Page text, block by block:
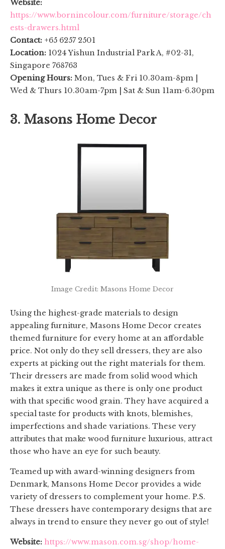
Website:
https://www.bornincolour.com/furniture/storage/ch
ests-drawers.html
Contact: +65 6257 2501
Location: 1024 Yishun Industrial Park A, #02-31,
Singapore 768763
Opening Hours: Mon, Tues & Fri 10.30am-8pm |
Wed & Thurs 10.30am-7pm | Sat & Sun 11am-6.30pm
3. Masons Home Decor
Image Credit: Masons Home Decor
Using the highest-grade materials to design
appealing furniture, Masons Home Decor creates
themed furniture for every home at an affordable
price. Not only do they sell dressers, they are also
experts at picking out the right materials for them.
Their dressers are made from solid wood which
makes it extra unique as there is only one product
with that specific wood grain. They have acquired a
special taste for products with knots, blemishes,
imperfections and shade variations. These very
attributes that make wood furniture luxurious, attract
those who have an eye for such beauty.
Teamed up with award-winning designers from
Denmark, Mansons Home Decor provides a wide
variety of dressers to complement your home. P.S.
These dressers have contemporary designs that are
always in trend to ensure they never go out of style!
Website: https://www.mason.com.sg/shop/home-